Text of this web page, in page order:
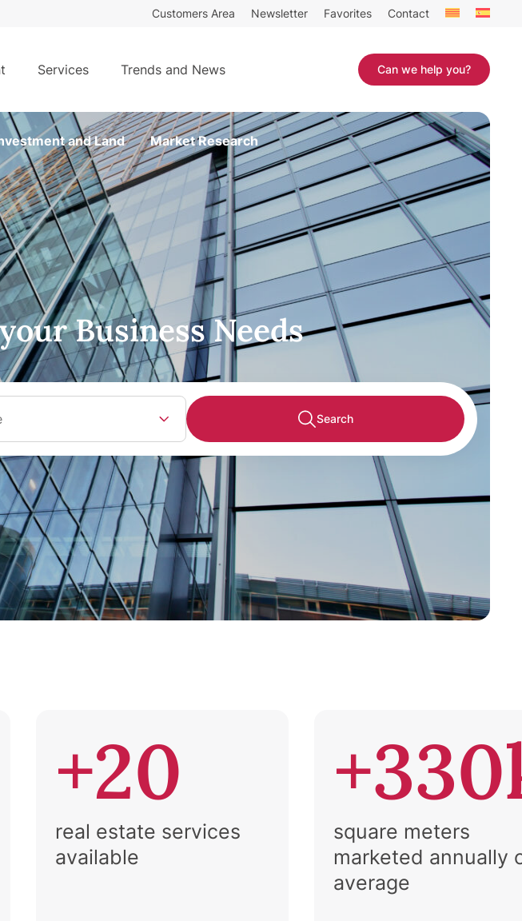
Customers Area Newsletter Favorites Contact
Services Trends and News Can we help you?
and Land Market Research
Business Needs
Search
+20
real estate services
available
square meters
marketed annually
average